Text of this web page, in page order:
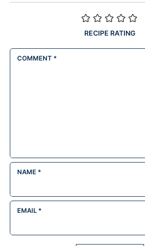
RECIPE RATING
COMMENT *
NAME *
EMAIL *